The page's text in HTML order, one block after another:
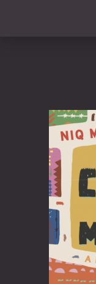
PREVIOUS